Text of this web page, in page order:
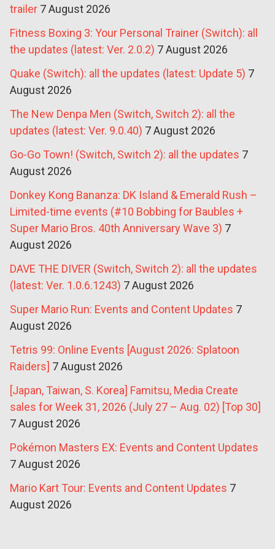
trailer 7 August 2026
Fitness Boxing 3: Your Personal Trainer (Switch): all
the updates (latest: Ver. 2.0.2) 7 August 2026
Quake (Switch): all the updates (latest: Update 5) 7
August 2026
The New Denpa Men (Switch, Switch 2): all the
updates (latest: Ver. 9.0.40) 7 August 2026
Go-Go Town! (Switch, Switch 2): all the updates 7
August 2026
Donkey Kong Bananza: DK Island & Emerald Rush –
Limited-time events (#10 Bobbing for Baubles +
Super Mario Bros. 40th Anniversary Wave 3) 7
August 2026
DAVE THE DIVER (Switch, Switch 2): all the updates
(latest: Ver. 1.0.6.1243) 7 August 2026
Super Mario Run: Events and Content Updates 7
August 2026
Tetris 99: Online Events [August 2026: Splatoon
Raiders] 7 August 2026
[Japan, Taiwan, S. Korea] Famitsu, Media Create
sales for Week 31, 2026 (July 27 – Aug. 02) [Top 30]
7 August 2026
Pokémon Masters EX: Events and Content Updates
7 August 2026
Mario Kart Tour: Events and Content Updates 7
August 2026